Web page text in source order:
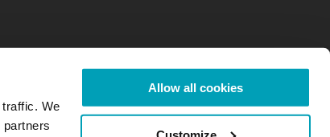
We
Allow all cookies